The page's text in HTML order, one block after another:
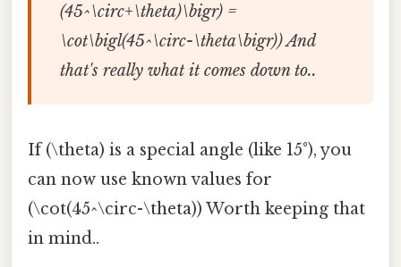
(45^\circ+\theta)\bigr) =
\cot\bigl(45^\circ-\theta\bigr)) And
that's really what it comes down to..
If (\theta) is a special angle (like 15°), you
can now use known values for
(\cot(45^\circ-\theta)) Worth keeping that
in mind..